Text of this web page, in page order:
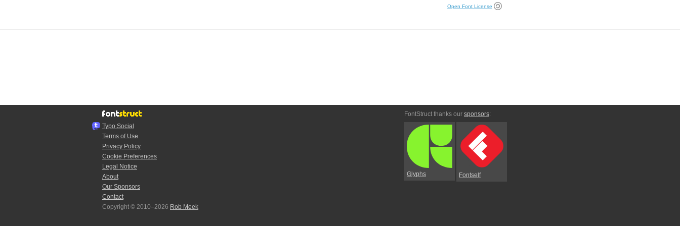
Open Font License
Typo.Social
Terms of Use
Privacy Policy
Cookie Preferences
Legal Notice
About
Our Sponsors
Contact
Copyright © 2010–2026 Rob Meek
FontStruct thanks our sponsors:
Glyphs Fontself